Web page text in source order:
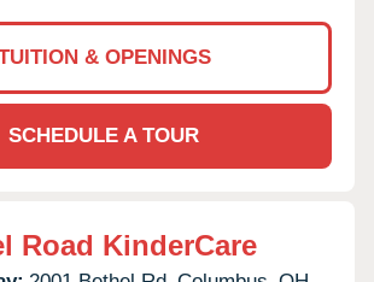
& OPENINGS
SCHEDULE A TOUR
Road KinderCare